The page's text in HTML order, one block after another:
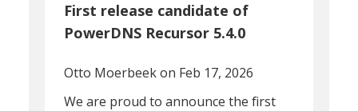
First release candidate of
PowerDNS Recursor 5.4.0
Otto Moerbeekon Feb 17, 2026
We are proud to announce the first